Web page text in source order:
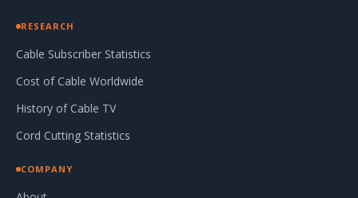
RESEARCH
Cable Subscriber Statistics
Cost of Cable Worldwide
History of Cable TV
Cord Cutting Statistics
COMPANY